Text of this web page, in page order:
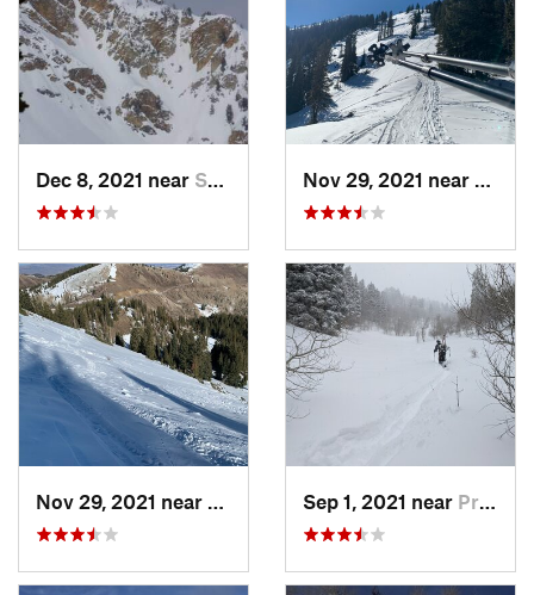
Dec 8, 2021 near South W…, UT
Brighton, UTSep 1, 2021 near Provo, UT